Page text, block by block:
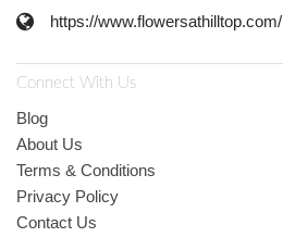
https://www.flowersathilltop.com/
Connect With Us
Blog
About Us
Terms & Conditions
Privacy Policy
Contact Us